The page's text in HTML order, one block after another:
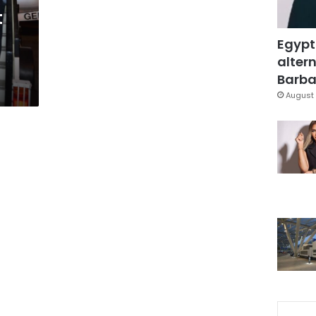
August